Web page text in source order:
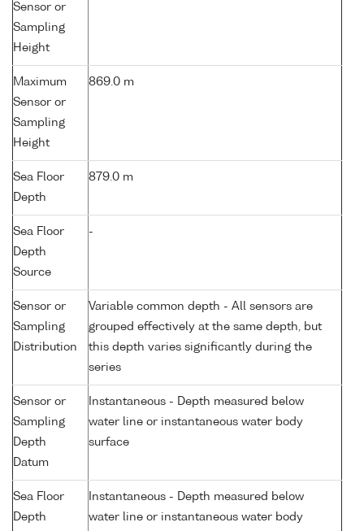
Sensor or
Sampling
Height
Maximum
Sensor or
Sampling
Height
869.0 m
Sea Floor
Depth
879.0 m
Sea Floor
Depth
Source
-
Sensor or
Sampling
Distribution
Variable common depth - All sensors are
grouped effectively at the same depth, but
this depth varies significantly during the
series
Sensor or
Sampling
Depth
Datum
Instantaneous - Depth measured below
water line or instantaneous water body
surface
Sea Floor
Depth
Instantaneous - Depth measured below
water line or instantaneous water body